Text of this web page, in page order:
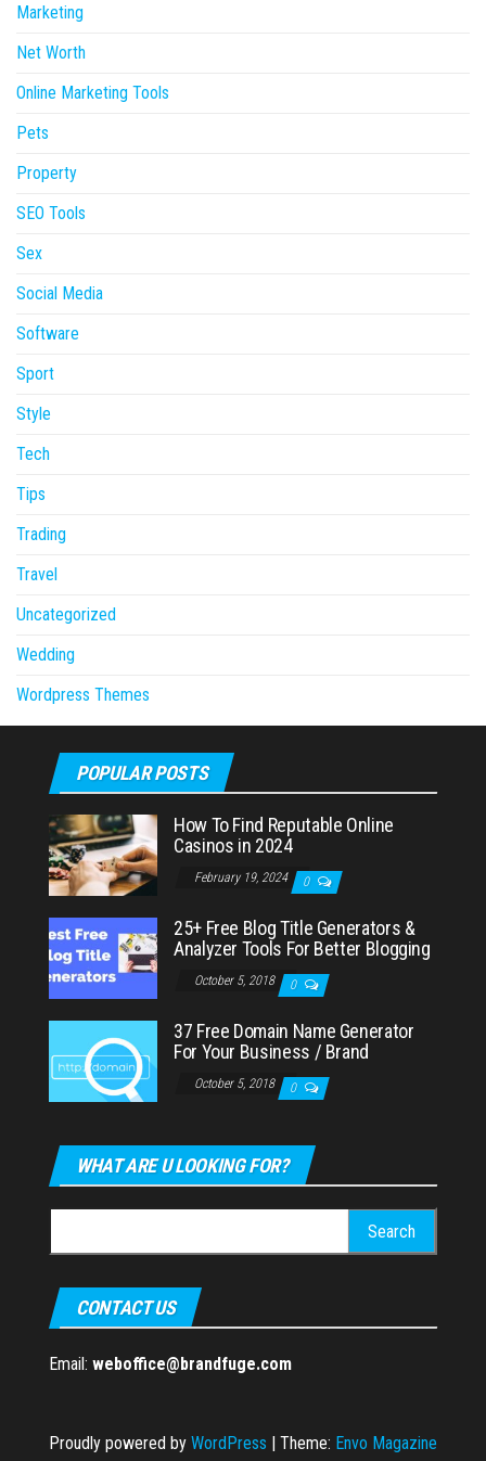
Marketing
Net Worth
Online Marketing Tools
Pets
Property
SEO Tools
Sex
Social Media
Software
Sport
Style
Tech
Tips
Trading
Travel
Uncategorized
Wedding
Wordpress Themes
POPULAR POSTS
How To Find Reputable Online
Casinos in 2024
February 19, 2024 0
25+ Free Blog Title Generators &
Analyzer Tools For Better Blogging
October 5, 2018 0
37 Free Domain Name Generator
For Your Business / Brand
October 5, 2018 0
WHAT ARE U LOOKING FOR?
for:
CONTACT US
Email: weboffice@brandfuge.com
Proudly powered by WordPress | Theme: Envo Magazine